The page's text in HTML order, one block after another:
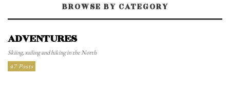
BROWSE BY CATEGORY
ADVENTURES
Skiing, sailing and hiking in the North
47 Posts